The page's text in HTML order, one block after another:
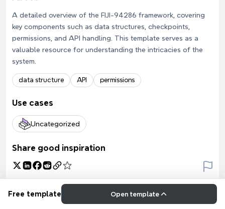
A detailed overview of the FIJI-94286 framework, covering
key components such as data structures, checkpoints,
permissions, and API handling. This template serves as a
valuable resource for understanding the intricacies of the
system.
data structure API permissions
Use cases
Uncategorized
Share good inspiration
Free template Open template